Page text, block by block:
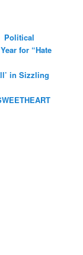
Political
for “Hate
in Sizzling